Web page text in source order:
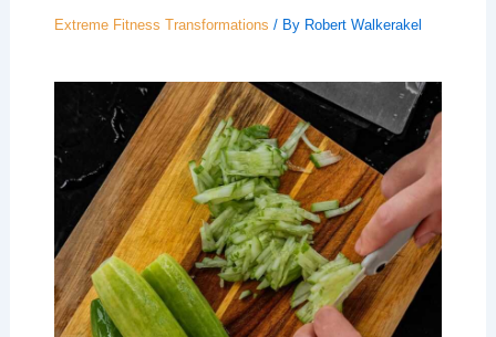
Extreme Fitness Transformations / By Robert Walkerakel